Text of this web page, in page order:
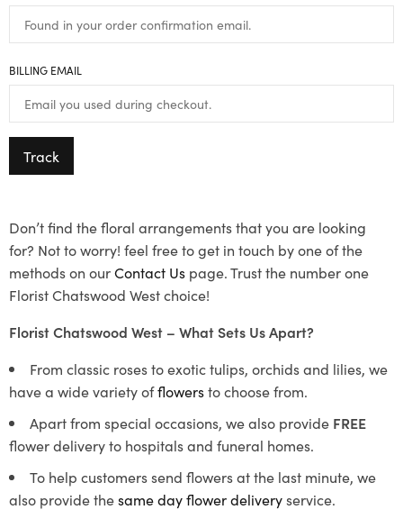
BILLING EMAIL
Track
Don’t find the floral arrangements that you are looking
for? Not to worry! feel free to get in touch by one of the
methods on ourContact Us page. Trust the number one
Florist Chatswood West choice!
Florist Chatswood West – What Sets Us Apart?
From classic roses to exotic tulips, orchids and lilies, we
have a wide variety offlowersto choose from.
Apart from special occasions, we also provide FREE
flower delivery to hospitals and funeral homes.
To help customers send flowers at the last minute, we
also provide thesame day flower deliveryservice.